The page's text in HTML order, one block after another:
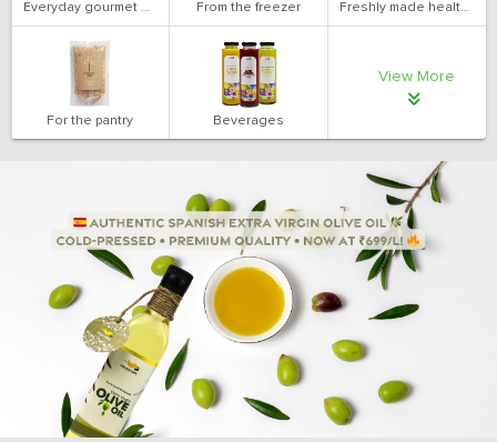
Everyday gourmet bakery From the freezer Freshly made health salads
For the pantry Beverages
View More